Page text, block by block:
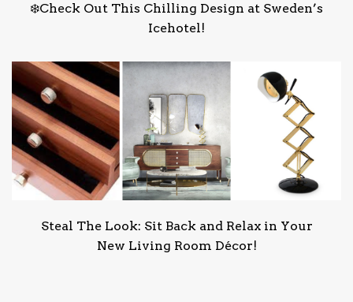
❄️Check Out This Chilling Design at Sweden’s
Icehotel!
Steal The Look: Sit Back and Relax in Your
New Living Room Décor!